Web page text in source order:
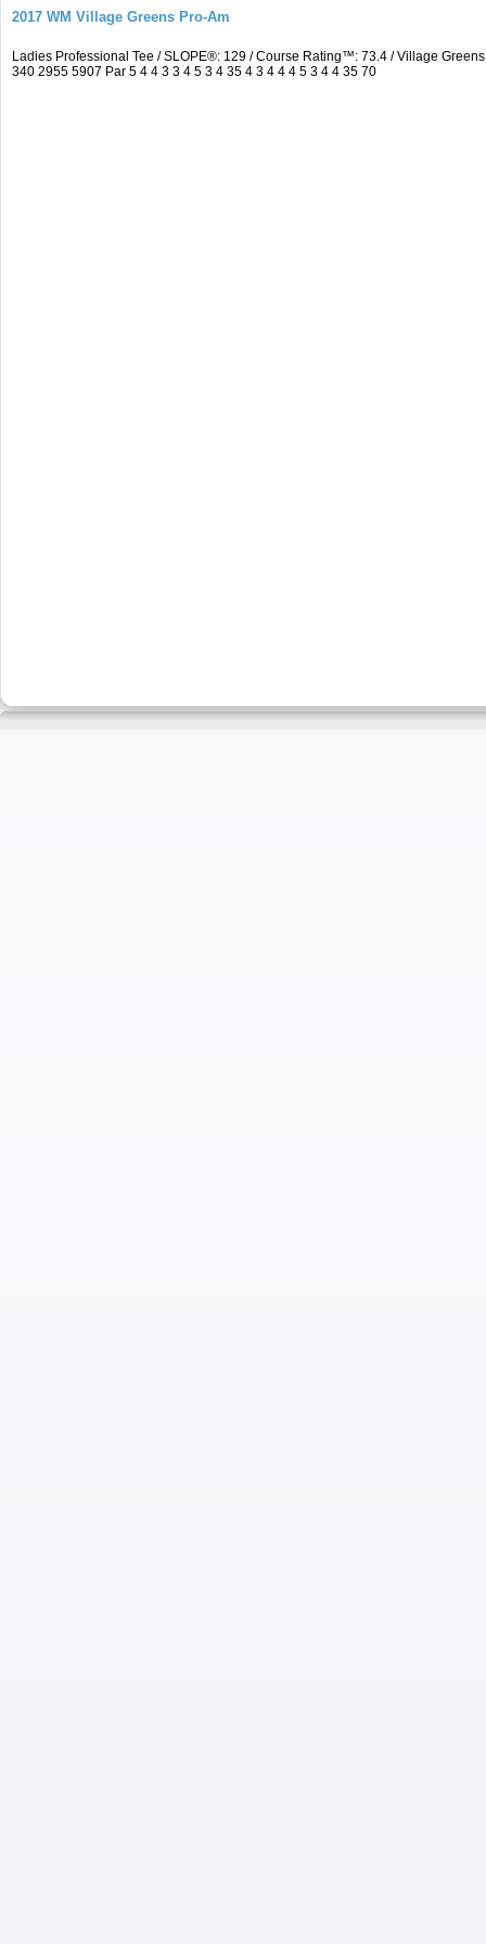
2017 WM Village Greens Pro-Am
Ladies Professional Tee / SLOPE®: 129 / Course Rating™: 73.4 / Village
340 2955 5907 Par 5 4 4 3 3 4 5 3 4 35 4 3 4 4 4 5 3 4 4 35 70